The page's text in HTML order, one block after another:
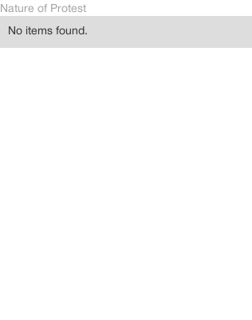
Nature of Protest
No items found.